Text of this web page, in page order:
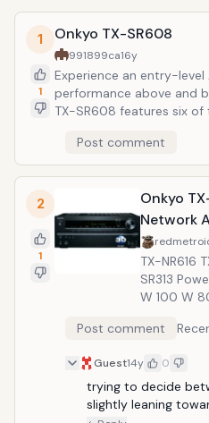
1
1
Onkyo TX-SR608
991899ca16y
Experience an entry-
performance above and beyond its value. The Onkyo
TX-SR608 features six of the
hookup of all your high-def sources, with true 1080p
upscaling video. The Universal Port for Onkyo
peripherals lets you enjoy
optional Onkyo docks
processing incorporates quality Burr-Brown DACs,
lossless Dolby and DTS codecs,
surround formats of
jitter-cleaning technology work to ensure
Post comment
2
1
Onkyo
Network
TX-NR616 TX-NR515 TX-NR414 TX-
SR313 Power Output (per channel) 115
W 100 W 80 W 65 W Channels 7.2 7.2
&mdash; &mdash; &mdash; 3D-ready:
(Wide
✔ ✔ ✔ Surround Sound Formats
Audyssey DSX, Dolby
Post comment
Guest14y 0
trying to decide
slightly leaning